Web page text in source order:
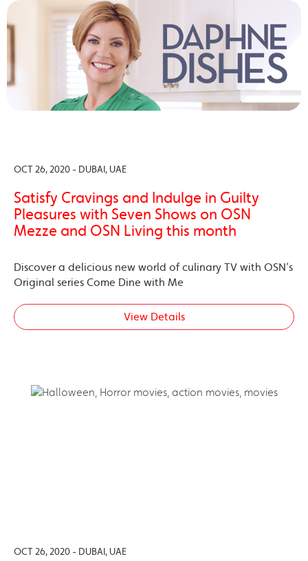
OCT 26, 2020 - DUBAI, UAE
Satisfy Cravings and Indulge in Guilty
Pleasures with Seven Shows on OSN
Mezze and OSN Living this month
Discover a delicious new world of culinary TV with OSN’s
Original series Come Dine with Me
View Details
OCT 26, 2020 - DUBAI, UAE